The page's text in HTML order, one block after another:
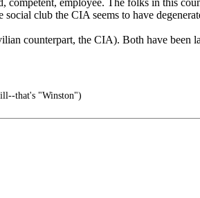
employee. The folks in this
club the CIA seems to have
counterpart, the CIA). Both have been
that's "Winston")